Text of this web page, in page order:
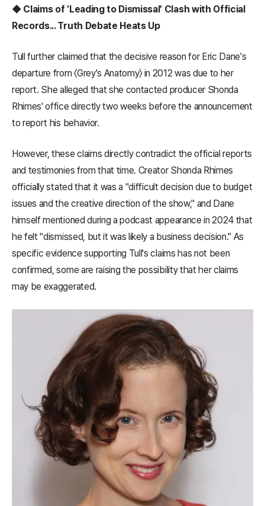
◆ Claims of 'Leading to Dismissal' Clash with Official
Records... Truth Debate Heats Up
Tull further claimed that the decisive reason for Eric Dane's
departure from 〈Grey's Anatomy〉 in 2012 was due to her
report. She alleged that she contacted producer Shonda
Rhimes' office directly two weeks before the announcement
to report his behavior.
However, these claims directly contradict the official reports
and testimonies from that time. Creator Shonda Rhimes
officially stated that it was a "difficult decision due to budget
issues and the creative direction of the show," and Dane
himself mentioned during a podcast appearance in 2024 that
he felt "dismissed, but it was likely a business decision." As
specific evidence supporting Tull's claims has not been
confirmed, some are raising the possibility that her claims
may be exaggerated.